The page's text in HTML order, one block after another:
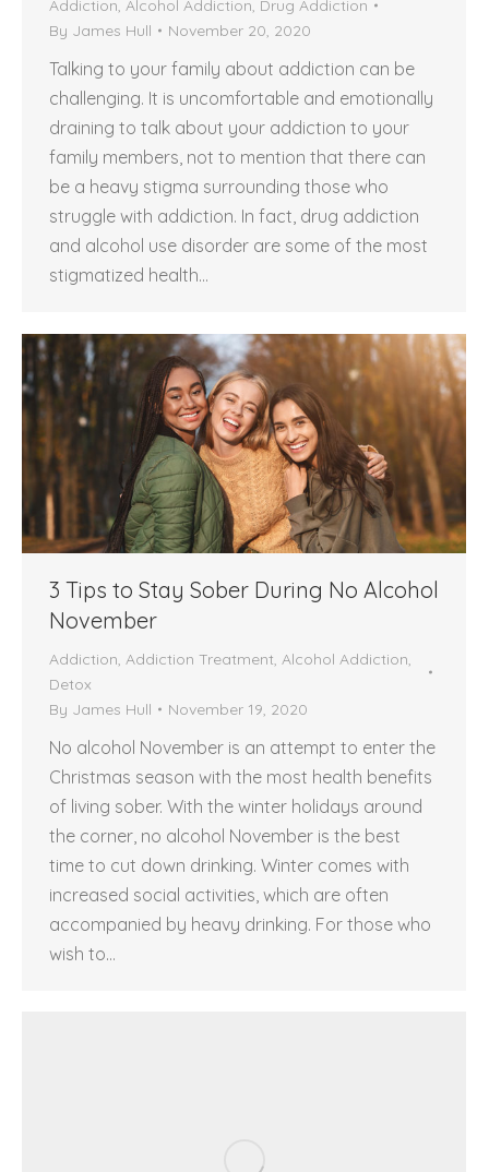
Addiction Alcohol Addiction Drug Addiction
By James Hull November 20, 2020
Talking to your family about addiction can be
challenging. It is uncomfortable and emotionally
draining to talk about your addiction to your
family members, not to mention that there can
be a heavy stigma surrounding those who
struggle with addiction. In fact, drug addiction
and alcohol use disorder are some of the most
stigmatized health…
3 Tips to Stay Sober During No Alcohol
November
Addiction Addiction Treatment Alcohol Addiction
Detox
By James Hull November 19, 2020
No alcohol November is an attempt to enter the
Christmas season with the most health benefits
of living sober. With the winter holidays around
the corner, no alcohol November is the best
time to cut down drinking. Winter comes with
increased social activities, which are often
accompanied by heavy drinking. For those who
wish to…